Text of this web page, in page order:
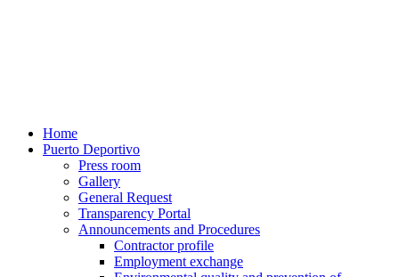
Home
Puerto Deportivo
Press room
Gallery
General Request
Transparency Portal
Announcements and Procedures
Contractor profile
Employment exchange